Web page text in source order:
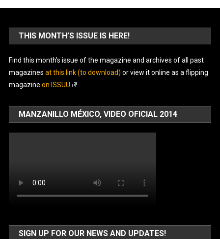
THIS MONTH’S ISSUE IS HERE!
Find this month’s issue of the magazine and archives of all past
magazines at this link (to download) or view it online as a flipping
magazine on ISSUU
MANZANILLO MÉXICO, VIDEO OFICIAL 2014
SIGN UP FOR OUR NEWS AND UPDATES!